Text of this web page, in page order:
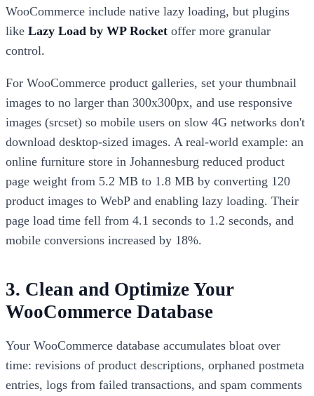
WooCommerce include native lazy loading, but plugins
like Lazy Load by WP Rocket offer more granular
control.
For WooCommerce product galleries, set your thumbnail
images to no larger than 300x300px, and use responsive
images (srcset) so mobile users on slow 4G networks don't
download desktop-sized images. A real-world example: an
online furniture store in Johannesburg reduced product
page weight from 5.2 MB to 1.8 MB by converting 120
product images to WebP and enabling lazy loading. Their
page load time fell from 4.1 seconds to 1.2 seconds, and
mobile conversions increased by 18%.
3. Clean and Optimize Your
WooCommerce Database
Your WooCommerce database accumulates bloat over
time: revisions of product descriptions, orphaned postmeta
entries, logs from failed transactions, and spam comments